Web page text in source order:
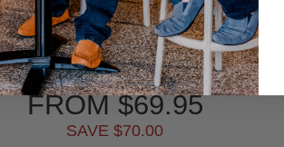
CITY CLUB DIPLOMAT FLEXI
WAIST TROUSER
FROM$69.95
SAVE $70.00